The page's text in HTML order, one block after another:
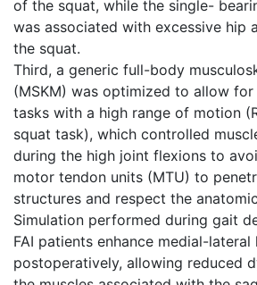
of the squat, while the single-
was associated with excessive hip
the squat.
Third, a generic full-body
(MSKM) was optimized to allow
tasks with a high range of motion
squat task), which controlled
during the high joint flexions to
motor tendon units (MTU) to
structures and respect the
Simulation performed during gait
FAI patients enhance medial-
postoperatively, allowing reduced